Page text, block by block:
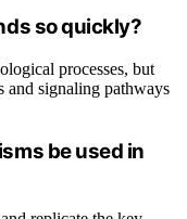
so quickly?
processes, but
and signaling pathways
be used in